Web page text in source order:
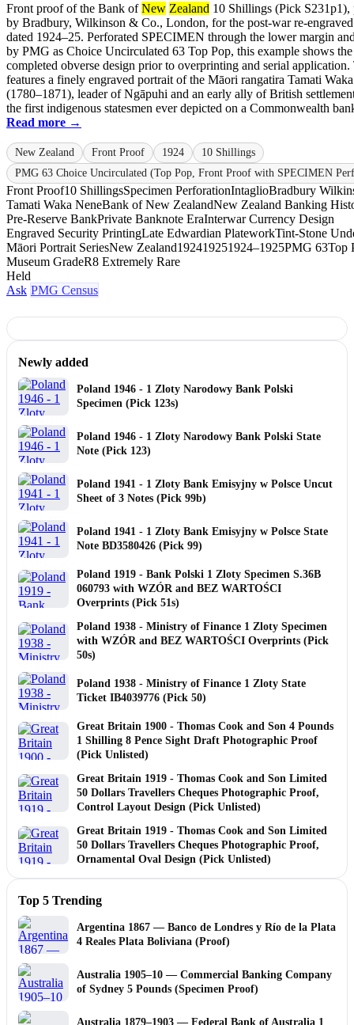
Front proof of the Bank ofNew Zealand 10 Shillings (Pick S231p1),
by Bradbury, Wilkinson & Co., London, for the post-war re-engraved
dated 1924–25. Perforated SPECIMEN through the lower margin
by PMG as Choice Uncirculated 63 Top Pop, this example shows the
completed obverse design prior to overprinting and serial application.
features a finely engraved portrait of the Māori rangatira Tamati
(1780–1871), leader of Ngāpuhi and an early ally of British
the first indigenous statesmen ever depicted on a Commonwealth
Read more →
New Zealand Front Proof 1924
10 Shillings
PMG 63 Choice Uncirculated (Top Pop, Front Proof with SPECIMEN
Front Proof10 ShillingsSpecimen PerforationIntaglioBradbury
Tamati Waka NeneBank of New ZealandNew Zealand Banking
Pre-Reserve BankPrivate Banknote EraInterwar Currency Design
Engraved Security PrintingLate Edwardian PlateworkTint-Stone
Māori Portrait SeriesNew Zealand192419251924–1925PMG 63Top
Museum GradeR8 Extremely Rare
Held
Ask PMG Census
Newly added
Poland 1946 - 1 Zloty Narodowy Bank Polski
Specimen (Pick 123s)
Poland 1946 - 1 Zloty Narodowy Bank Polski State
Note (Pick 123)
Poland 1941 - 1 Zloty Bank Emisyjny w Polsce Uncut
Sheet of 3 Notes (Pick 99b)
Poland 1941 - 1 Zloty Bank Emisyjny w Polsce State
Note BD3580426 (Pick 99)
Poland 1919 - Bank Polski 1 Zloty Specimen S.36B
060793 with WZÓR and BEZ WARTOŚCI
Overprints (Pick 51s)
Poland 1938 - Ministry of Finance 1 Zloty Specimen
with WZÓR and BEZ WARTOŚCI Overprints (Pick
50s)
Poland 1938 - Ministry of Finance 1 Zloty State
Ticket IB4039776 (Pick 50)
Great Britain 1900 - Thomas Cook and Son 4 Pounds
1 Shilling 8 Pence Sight Draft Photographic Proof
(Pick Unlisted)
Great Britain 1919 - Thomas Cook and Son Limited
50 Dollars Travellers Cheques Photographic Proof,
Control Layout Design (Pick Unlisted)
Great Britain 1919 - Thomas Cook and Son Limited
50 Dollars Travellers Cheques Photographic Proof,
Ornamental Oval Design (Pick Unlisted)
Top 5 Trending
Argentina 1867 — Banco de Londres y Río de la Plata
4 Reales Plata Boliviana (Proof)
Australia 1905–10 — Commercial Banking Company
of Sydney 5 Pounds (Specimen Proof)
Australia 1879–1903 — Federal Bank of Australia 1